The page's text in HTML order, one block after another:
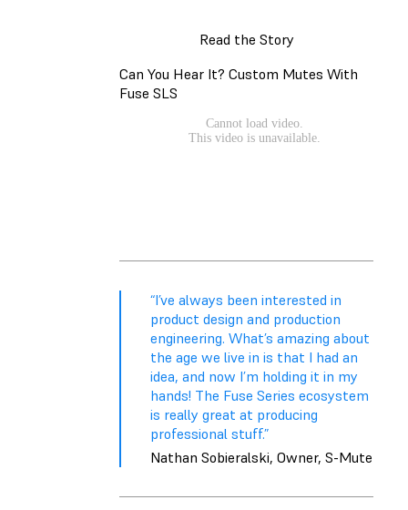
Read the Story
Can You Hear It? Custom Mutes With
Fuse SLS
“I’ve always been interested in
product design and production
engineering. What’s amazing about
the age we live in is that I had an
idea, and now I’m holding it in my
hands! The Fuse Series ecosystem
is really great at producing
professional stuff.”
Nathan Sobieralski, Owner, S-Mute